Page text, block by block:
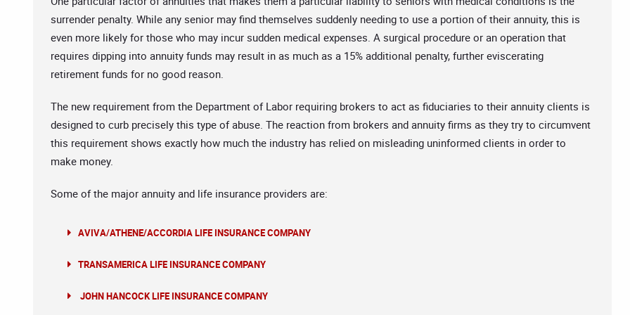
surrender penalty. While any senior may find themselves suddenly needing to use a portion of their annuity, this is
even more likely for those who may incur sudden medical expenses. A surgical procedure or an operation that
requires dipping into annuity funds may result in as much as a 15% additional penalty, further eviscerating
retirement funds for no good reason.
The new requirement from the Department of Labor requiring brokers to act as fiduciaries to their annuity clients is
designed to curb precisely this type of abuse. The reaction from brokers and annuity firms as they try to circumvent
this requirement shows exactly how much the industry has relied on misleading uninformed clients in order to
make money.
Some of the major annuity and life insurance providers are:
AVIVA/ATHENE/ACCORDIA LIFE INSURANCE COMPANY
TRANSAMERICA LIFE INSURANCE COMPANY
JOHN HANCOCK LIFE INSURANCE COMPANY